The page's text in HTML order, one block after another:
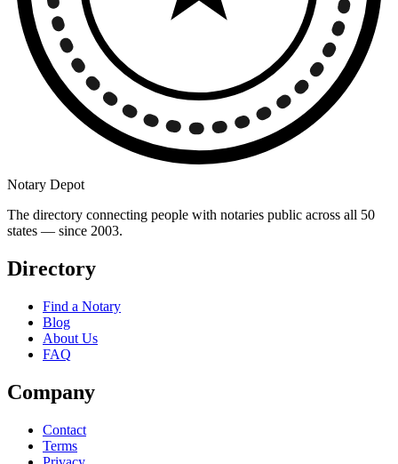
Notary Depot
The directory connecting people with notaries public across all 50
states — since 2003.
Directory
Find a Notary
Blog
About Us
FAQ
Company
Contact
Terms